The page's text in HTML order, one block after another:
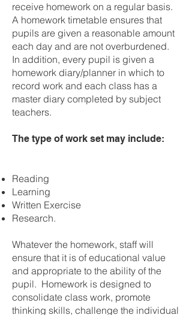
receive homework on a regular basis.
A homework timetable ensures that
pupils are given a reasonable amount
each day and are not overburdened.
In addition, every pupil is given a
homework diary/planner in which to
record work and each class has a
master diary completed by subject
teachers.
The type of work set may include:
Reading
Learning
Written Exercise
Research.
Whatever the homework, staff will
ensure that it is of educational value
and appropriate to the ability of the
pupil. Homework is designed to
consolidate class work, promote
thinking skills, challenge the individual